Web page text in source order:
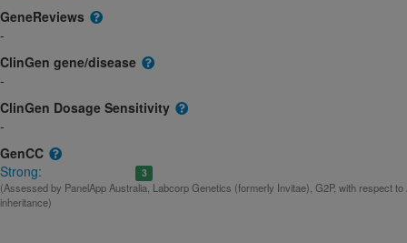
GeneReviews
-
ClinGen gene/disease
-
ClinGen Dosage Sensitivity
-
GenCC
Strong:
3
(Assessed by PanelApp Australia, Labcorp Genetics (formerly Invitae), G2P, with respect to
inheritance)